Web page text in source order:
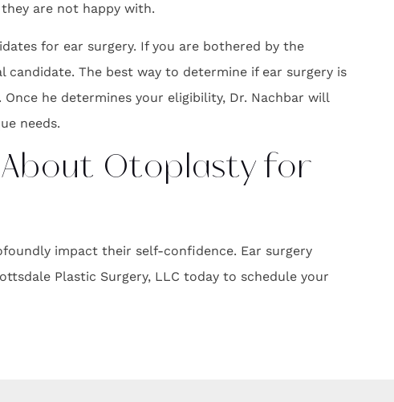
are not happy with.
for ear surgery. If you are bothered by the
candidate. The best way to determine if ear surgery is
he determines your eligibility, Dr. Nachbar will
needs.
Otoplasty for
impact their self-confidence. Ear surgery
Plastic Surgery, LLC today to schedule your